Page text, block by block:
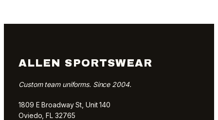
ALLEN SPORTSWEAR
Custom team uniforms. Since 2004.
1809 E Broadway St, Unit 140
Oviedo, FL 32765